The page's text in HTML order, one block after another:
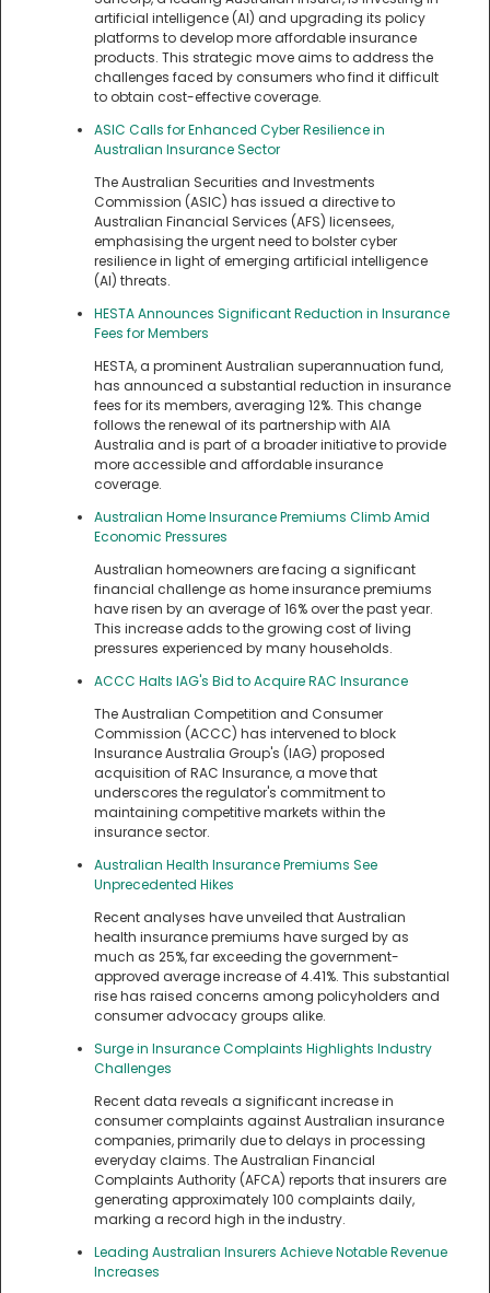
artificial intelligence (AI) and upgrading its policy
platforms to develop more affordable insurance
products. This strategic move aims to address the
challenges faced by consumers who find it difficult
to obtain cost-effective coverage.
ASIC Calls for Enhanced Cyber Resilience in
Australian Insurance Sector
The Australian Securities and Investments
Commission (ASIC) has issued a directive to
Australian Financial Services (AFS) licensees,
emphasising the urgent need to bolster cyber
resilience in light of emerging artificial intelligence
(AI) threats.
HESTA Announces Significant Reduction in Insurance
Fees for Members
HESTA, a prominent Australian superannuation fund,
has announced a substantial reduction in insurance
fees for its members, averaging 12%. This change
follows the renewal of its partnership with AIA
Australia and is part of a broader initiative to provide
more accessible and affordable insurance
coverage.
Australian Home Insurance Premiums Climb Amid
Economic Pressures
Australian homeowners are facing a significant
financial challenge as home insurance premiums
have risen by an average of 16% over the past year.
This increase adds to the growing cost of living
pressures experienced by many households.
ACCC Halts IAG's Bid to Acquire RAC Insurance
The Australian Competition and Consumer
Commission (ACCC) has intervened to block
Insurance Australia Group's (IAG) proposed
acquisition of RAC Insurance, a move that
underscores the regulator's commitment to
maintaining competitive markets within the
insurance sector.
Australian Health Insurance Premiums See
Unprecedented Hikes
Recent analyses have unveiled that Australian
health insurance premiums have surged by as
much as 25%, far exceeding the government-
approved average increase of 4.41%. This substantial
rise has raised concerns among policyholders and
consumer advocacy groups alike.
Surge in Insurance Complaints Highlights Industry
Challenges
Recent data reveals a significant increase in
consumer complaints against Australian insurance
companies, primarily due to delays in processing
everyday claims. The Australian Financial
Complaints Authority (AFCA) reports that insurers are
generating approximately 100 complaints daily,
marking a record high in the industry.
Leading Australian Insurers Achieve Notable Revenue
Increases